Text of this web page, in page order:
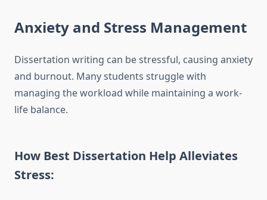
Anxiety and Stress Management
Dissertation writing can be stressful, causing anxiety
and burnout. Many students struggle with
managing the workload while maintaining a work-
life balance.
How Best Dissertation Help Alleviates
Stress: